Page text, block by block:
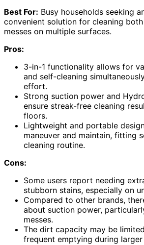
Best For: Busy households seeking
convenient solution for cleaning
messes on multiple surfaces.
Pros:
3-in-1 functionality allows for
and self-cleaning
effort.
Strong suction power and
ensure streak-free cleaning
floors.
Lightweight and portable
maneuver and maintain, fitting
cleaning routine.
Cons:
Some users report needing
stubborn stains, especially on
Compared to other brands,
about suction power,
messes.
The dirt capacity may be
frequent emptying during